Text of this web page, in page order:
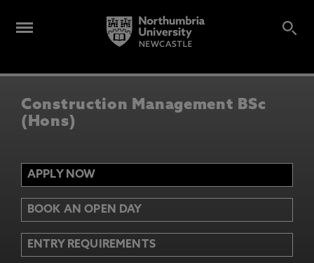
Construction Management BSc
(Hons)
APPLY NOW
BOOK AN OPEN DAY
ENTRY REQUIREMENTS